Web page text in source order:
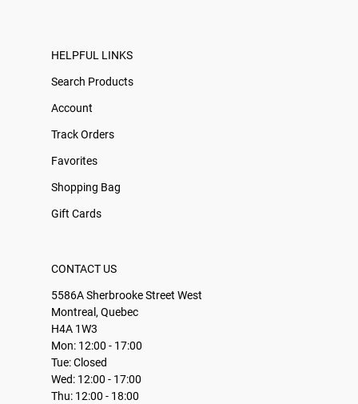
HELPFUL LINKS
Search Products
Account
Track Orders
Favorites
Shopping Bag
Gift Cards
CONTACT US
5586A Sherbrooke Street West
Montreal, Quebec
H4A 1W3
Mon: 12:00 - 17:00
Tue: Closed
Wed: 12:00 - 17:00
Thu: 12:00 - 18:00